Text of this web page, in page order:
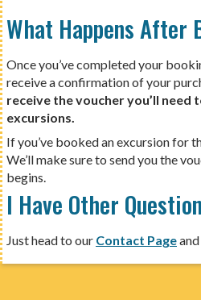
What Happens After
Once you’ve completed your
receive a confirmation of your
receive the voucher you’ll
excursions.
If you’ve booked an excursion for
We’ll make sure to send you the
begins.
I Have Other
Just head to our Contact Page